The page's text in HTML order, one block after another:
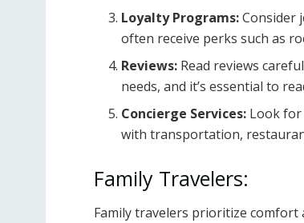
Loyalty Programs:Consider
often receive perks such as
Reviews: Read reviews
needs, and it’s essential to
Concierge Services: Look for
with transportation,
Family Travelers:
Family travelers prioritize